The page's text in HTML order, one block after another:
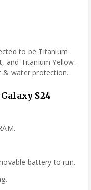
to be Titanium
and Titanium Yellow.
& water protection.
S24
battery to run.